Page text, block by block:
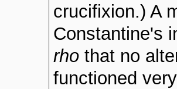
crucifixion.) A
Constantine's
rho that no
functioned